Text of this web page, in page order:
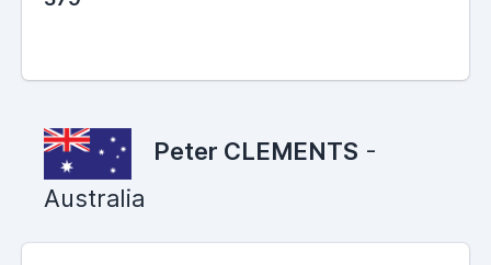
Peter CLEMENTS -
Australia